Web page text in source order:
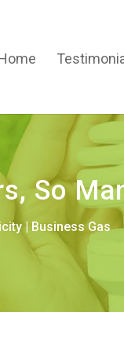
So
| Business Gas